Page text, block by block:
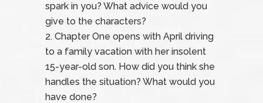
spark in you? What advice would you
give to the characters?
Chapter One opens with April driving
to a family vacation with her insolent
15-year-old son. How did you think she
handles the situation? What would you
have done?